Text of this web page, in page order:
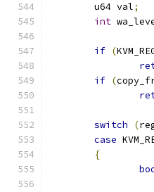
	u64 val
;
int
if (
if (
switch (
case
{